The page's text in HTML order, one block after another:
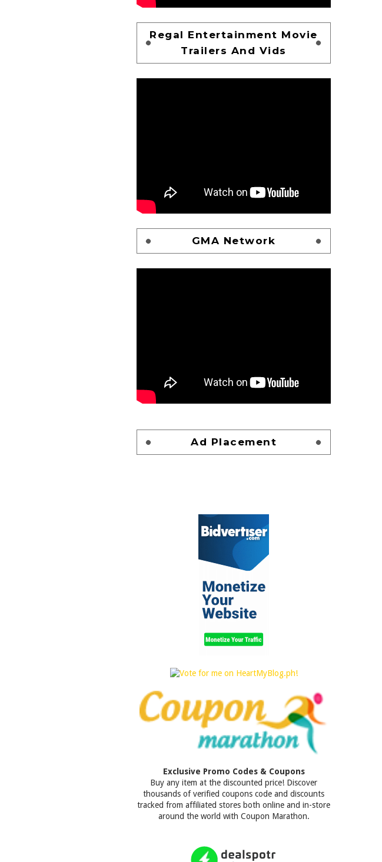
Regal Entertainment Movie
Trailers And Vids
GMA Network
Ad Placement
Exclusive Promo Codes & Coupons
Buy any item at the discounted price! Discover
thousands of verified coupons code and discounts
tracked from affiliated stores both online and in-store
around the world with Coupon Marathon.